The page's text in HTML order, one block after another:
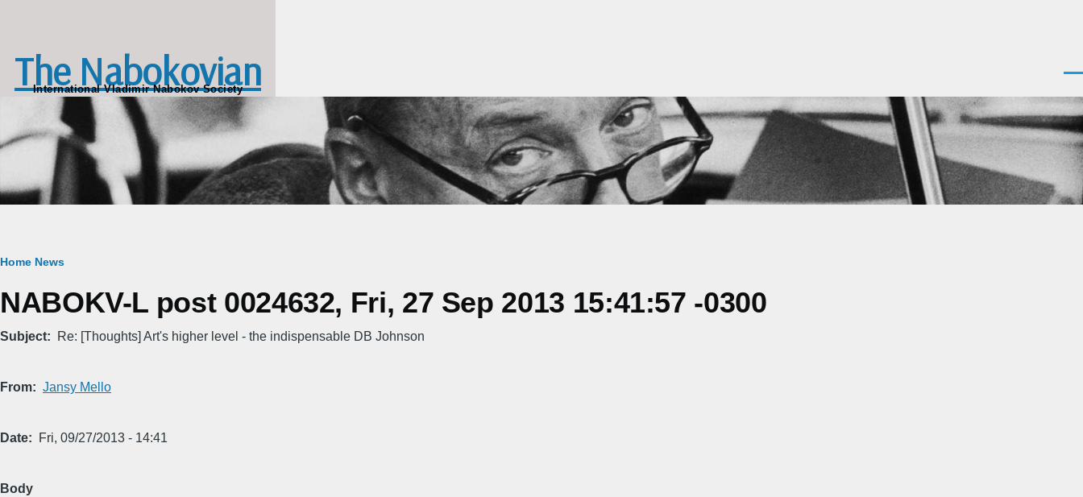
The Nabokovian
International Vladimir Nabokov Society
Breadcrumb
Home News
NABOKV-L post 0024632, Fri, 27 Sep 2013 15:41:57 -0300
Subject Re: [Thoughts] Art's higher level - the indispensable DB Johnson
From Jansy Mello
Date Fri, 09/27/2013 - 14:41
Body